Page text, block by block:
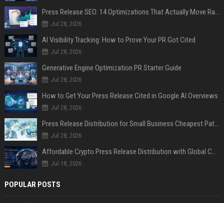
Press Release SEO: 14 Optimizations That Actually Move Rankings
Jul 28, 2026
AI Visibility Tracking: How to Prove Your PR Got Cited
Jul 28, 2026
Generative Engine Optimization PR Starter Guide
Jul 28, 2026
How to Get Your Press Release Cited in Google AI Overviews
Jul 28, 2026
Press Release Distribution for Small Business Cheapest Path to Real Coverage
Jul 28, 2026
Affordable Crypto Press Release Distribution with Global Coverage
Jul 18, 2026
POPULAR POSTS